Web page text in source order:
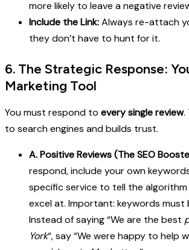
more likely to leave a negative
Include the Link:Always re-attach
they don’t have to hunt for it.
6. The Strategic Response:
Marketing Tool
You must respond to every single review.
to search engines and builds trust.
A. Positive Reviews (The SEO
respond, include your own
specific service to tell the
excel at. Important: keywords must
Instead of saying “We are the best
York“, say “We were happy to help